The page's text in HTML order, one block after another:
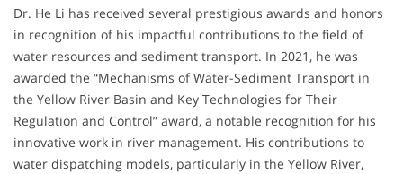
Dr. He Li has received several prestigious awards and honors
in recognition of his impactful contributions to the field of
water resources and sediment transport. In 2021, he was
awarded the “Mechanisms of Water-Sediment Transport in
the Yellow River Basin and Key Technologies for Their
Regulation and Control” award, a notable recognition for his
innovative work in river management. His contributions to
water dispatching models, particularly in the Yellow River,